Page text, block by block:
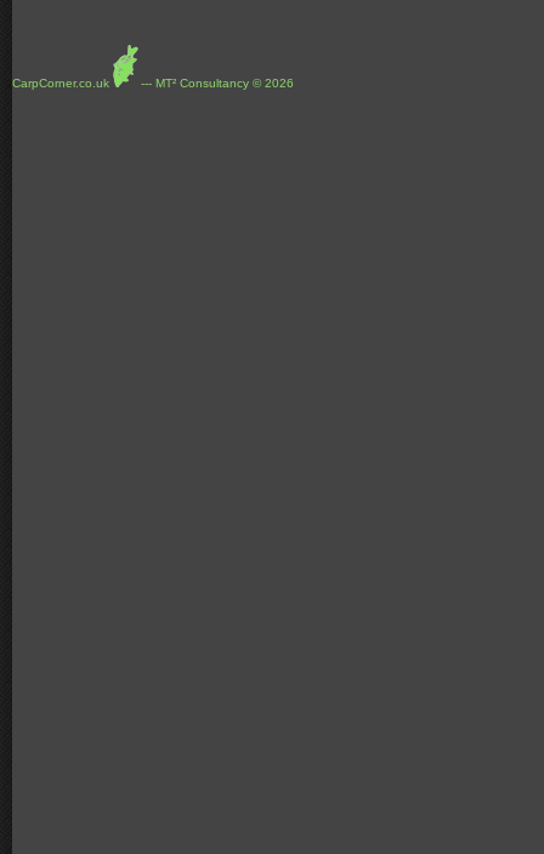
CarpCorner.co.uk --- MT² Consultancy © 2026